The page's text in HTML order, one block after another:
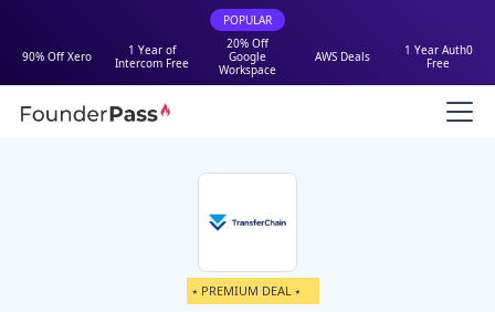
POPULAR
90% Off Xero
1 Year of
Intercom Free
20% Off
Google
Workspace
AWS Deals
1 Year Auth0
Free
⭑ PREMIUM DEAL ⭑